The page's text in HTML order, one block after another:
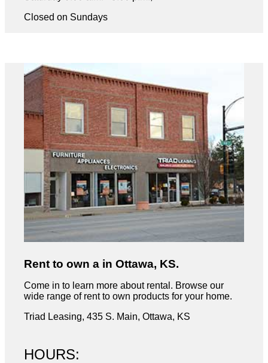
Closed on Sundays
Rent to own a in Ottawa, KS.
Come in to learn more about rental. Browse our
wide range of rent to own products for your home.
Triad Leasing, 435 S. Main, Ottawa, KS
HOURS: